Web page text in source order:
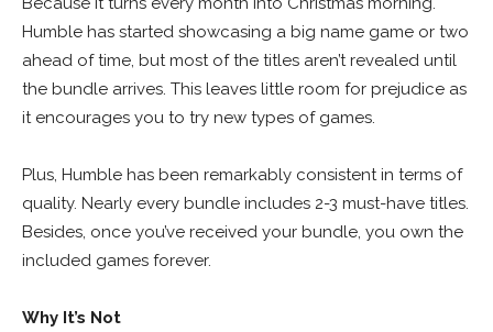
Humble has started showcasing a big name game or two
ahead of time, but most of the titles aren’t revealed until
the bundle arrives. This leaves little room for prejudice as
it encourages you to try new types of games.
Plus, Humble has been remarkably consistent in terms of
quality. Nearly every bundle includes 2-3 must-have titles.
Besides, once you’ve received your bundle, you own the
included games forever.
Why It’s Not